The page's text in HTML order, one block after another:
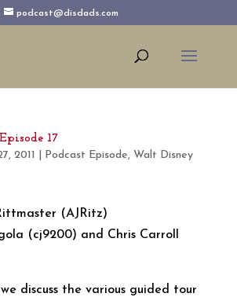
podcast@disdads.com
17
2011 Podcast Episode, Walt Disney
(AJRitz)
(cj9200) and Chris Carroll
we discuss the various guided tour